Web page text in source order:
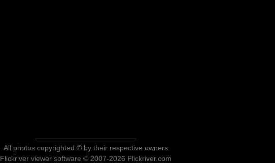
All photos copyrighted © by their respective owners
Flickriver viewer software © 2007-2026 Flickriver.com